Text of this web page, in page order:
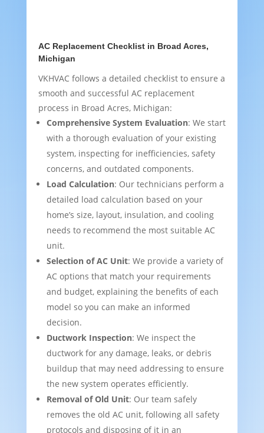
AC Replacement Checklist in Broad Acres,
Michigan
VKHVAC follows a detailed checklist to ensure a
smooth and successful AC replacement
process in Broad Acres, Michigan:
Comprehensive System Evaluation: We start
with a thorough evaluation of your existing
system, inspecting for inefficiencies, safety
concerns, and outdated components.
Load Calculation: Our technicians perform a
detailed load calculation based on your
home’s size, layout, insulation, and cooling
needs to recommend the most suitable AC
unit.
Selection of AC Unit: We provide a variety of
AC options that match your requirements
and budget, explaining the benefits of each
model so you can make an informed
decision.
Ductwork Inspection: We inspect the
ductwork for any damage, leaks, or debris
buildup that may need addressing to ensure
the new system operates efficiently.
Removal of Old Unit: Our team safely
removes the old AC unit, following all safety
protocols and disposing of it in an